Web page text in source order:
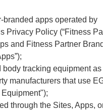
apps operated by
Privacy Policy (“Fitness
and Fitness Partner
body tracking equipment
manufacturers that use
through the Sites, Apps,